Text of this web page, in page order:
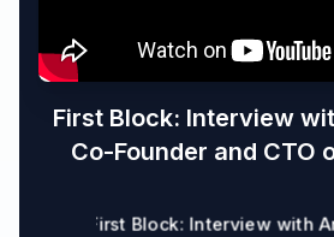
First Block: Interview
Co-Founder and CTO
First Block: Interview with